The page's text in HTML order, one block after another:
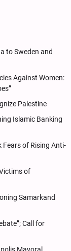
to Sweden and
Against Women:
Palestine
Islamic Banking
Fears of Rising Anti-
of
Samarkand
Call for